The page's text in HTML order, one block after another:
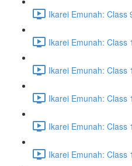
Ikarei Emunah: Class
Ikarei Emunah: Class
Ikarei Emunah: Class
Ikarei Emunah: Class
Ikarei Emunah: Class
Ikarei Emunah: Class